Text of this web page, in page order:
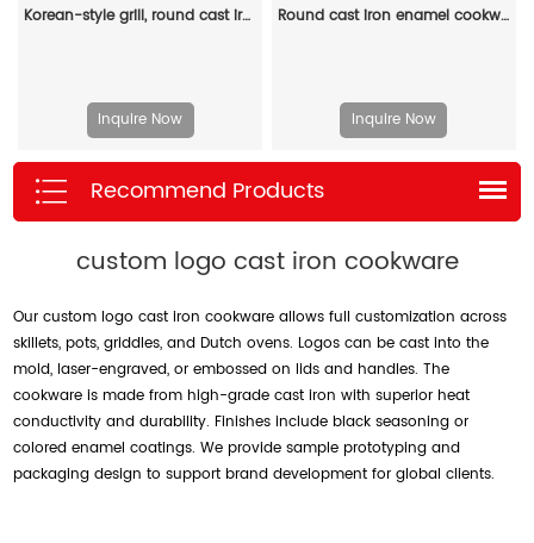
Korean-style grill, round cast iron barbecue grill, suitable for indoor and outdoor camping parties
Inquire Now
Round cast iron enamel cookware: 26cm non-stick shallow stew pot and seafood soup pot
Inquire Now
Recommend Products
custom logo cast iron cookware
Our custom logo cast iron cookware allows full customization across
skillets, pots, griddles, and Dutch ovens. Logos can be cast into the
mold, laser-engraved, or embossed on lids and handles. The
cookware is made from high-grade cast iron with superior heat
conductivity and durability. Finishes include black seasoning or
colored enamel coatings. We provide sample prototyping and
packaging design to support brand development for global clients.